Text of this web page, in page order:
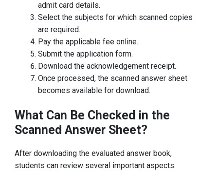
admit card details.
Select the subjects for which scanned copies
are required.
Pay the applicable fee online.
Submit the application form.
Download the acknowledgement receipt.
Once processed, the scanned answer sheet
becomes available for download.
What Can Be Checked in the
Scanned Answer Sheet?
After downloading the evaluated answer book,
students can review several important aspects.